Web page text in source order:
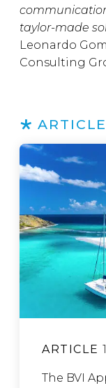
taylor-made
Leonardo
Consulting
ARTICLE
The BVI